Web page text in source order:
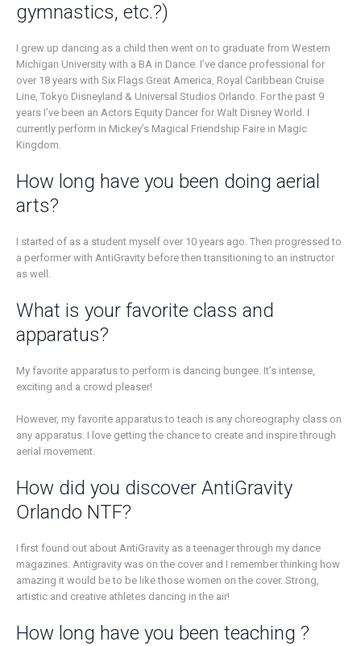
gymnastics, etc.?)
I grew up dancing as a child then went on to graduate from Western
Michigan University with a BA in Dance. I’ve dance professional for
over 18 years with Six Flags Great America, Royal Caribbean Cruise
Line, Tokyo Disneyland & Universal Studios Orlando. For the past 9
years I’ve been an Actors Equity Dancer for Walt Disney World. I
currently perform in Mickey’s Magical Friendship Faire in Magic
Kingdom.
How long have you been doing aerial
arts?
I started of as a student myself over 10 years ago. Then progressed to
a performer with AntiGravity before then transitioning to an instructor
as well.
What is your favorite class and
apparatus?
My favorite apparatus to perform is dancing bungee. It’s intense,
exciting and a crowd pleaser!
However, my favorite apparatus to teach is any choreography class on
any apparatus. I love getting the chance to create and inspire through
aerial movement.
How did you discover AntiGravity
Orlando NTF?
I first found out about AntiGravity as a teenager through my dance
magazines. Antigravity was on the cover and I remember thinking how
amazing it would be to be like those women on the cover. Strong,
artistic and creative athletes dancing in the air!
How long have you been teaching ?